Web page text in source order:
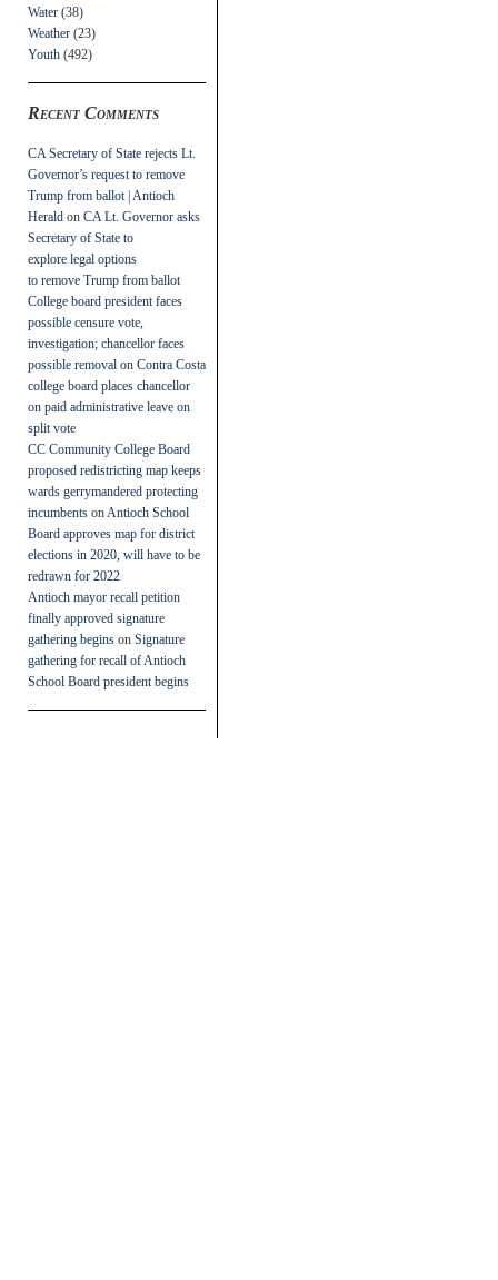
Water (38)
Weather (23)
Youth (492)
Recent Comments
CA Secretary of State rejects Lt.
Governor’s request to remove
Trump from ballot | Antioch
Herald on CA Lt. Governor asks
Secretary of State to
explore legal options
to remove Trump from ballot
College board president faces
possible censure vote,
investigation; chancellor faces
possible removal on Contra Costa
college board places chancellor
on paid administrative leave on
split vote
CC Community College Board
proposed redistricting map keeps
wards gerrymandered protecting
incumbents on Antioch School
Board approves map for district
elections in 2020, will have to be
redrawn for 2022
Antioch mayor recall petition
finally approved signature
gathering begins on Signature
gathering for recall of Antioch
School Board president begins